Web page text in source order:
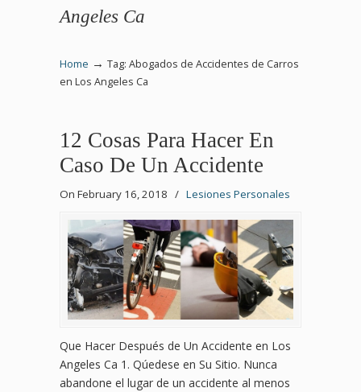
Angeles Ca
Home → Tag: Abogados de Accidentes de Carros
en Los Angeles Ca
12 Cosas Para Hacer En
Caso De Un Accidente
On February 16, 2018 / Lesiones Personales
Que Hacer Después de Un Accidente en Los
Angeles Ca 1. Qúedese en Su Sitio. Nunca
abandone el lugar de un accidente al menos